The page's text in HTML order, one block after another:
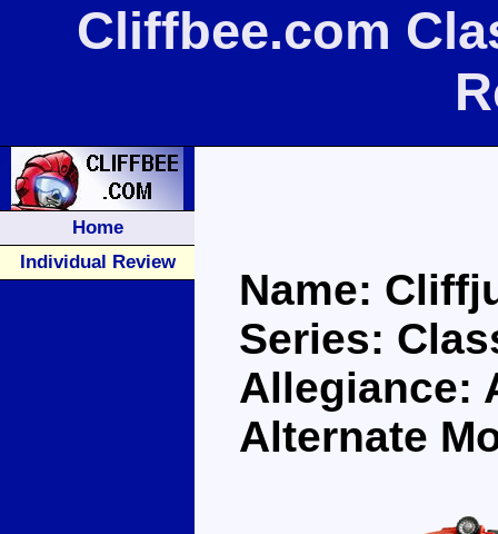
Cliffbee.com
Home
Individual Review
Name:
Series:
Allegiance:
Alternate